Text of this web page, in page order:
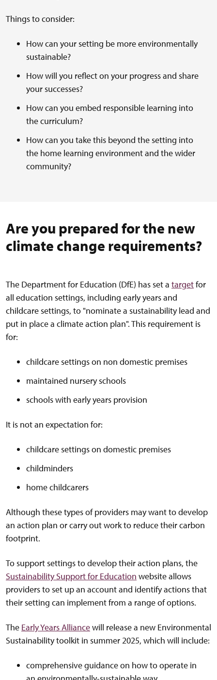
Things to consider:
How can your setting be more environmentally
sustainable?
How will you reflect on your progress and share
your successes?
How can you embed responsible learning into
the curriculum?
How can you take this beyond the setting into
the home learning environment and the wider
community?
Are you prepared for the new
climate change requirements?
The Department for Education (DfE) has set a targetfor
all education settings, including early years and
childcare settings, to "nominate a sustainability lead and
put in place a climate action plan". This requirement is
for:
childcare settings on non domestic premises
maintained nursery schools
schools with early years provision
It is not an expectation for:
childcare settings on domestic premises
childminders
home childcarers
Although these types of providers may want to develop
an action plan or carry out work to reduce their carbon
footprint.
To support settings to develop their action plans, the
Sustainability Support for Education website allows
providers to set up an account and identify actions that
their setting can implement from a range of options.
The Early Years Alliancewill release a new Environmental
Sustainability toolkit in summer 2025, which will include:
comprehensive guidance on how to operate in